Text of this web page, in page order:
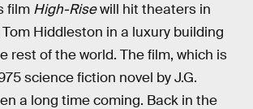
film High-Risewill hit theaters in
Hiddleston in a luxury building
rest of the world. The film, which is
science fiction novel by J.G.
a long time coming. Back in the